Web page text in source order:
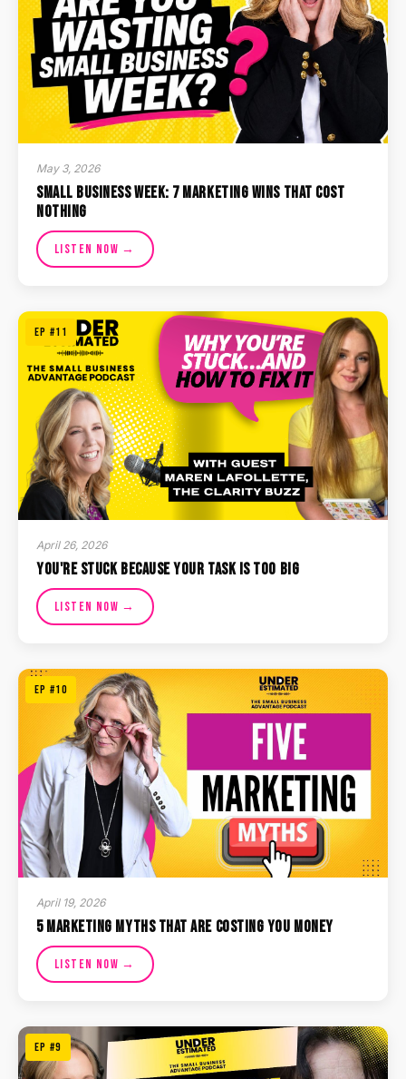
May 3, 2026
Small Business Week: 7 Marketing Wins That Cost
Nothing
Listen Now →
EP #11
April 26, 2026
You're Stuck Because Your Task Is Too Big
Listen Now →
EP #10
April 19, 2026
5 Marketing Myths That Are Costing You Money
Listen Now →
EP #9